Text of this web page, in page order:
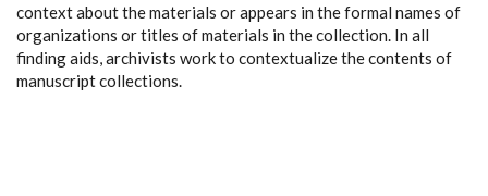
context about the materials or appears in the formal names of
organizations or titles of materials in the collection. In all
finding aids, archivists work to contextualize the contents of
manuscript collections.